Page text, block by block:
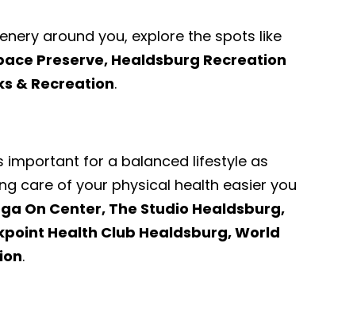
around you, explore the spots like
Preserve, Healdsburg Recreation
& Recreation.
important for a balanced lifestyle as
care of your physical health easier you
On Center, The Studio Healdsburg,
Health Club Healdsburg, World
.